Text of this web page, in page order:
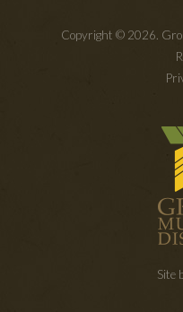
Copyright © 2026.
Site